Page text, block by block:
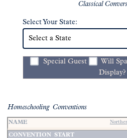
Classical
Select Your State:
Special Guest
Will
Display?
Homeschooling Conventions